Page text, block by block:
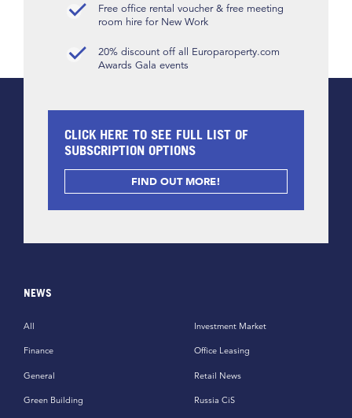
Free office rental voucher & free meeting
room hire for New Work
20% discount off all Europaroperty.com
Awards Gala events
CLICK HERE TO SEE FULL LIST OF
SUBSCRIPTION OPTIONS
FIND OUT MORE!
NEWS
All
Finance
General
Green Building
Investment Market
Office Leasing
Retail News
Russia CiS